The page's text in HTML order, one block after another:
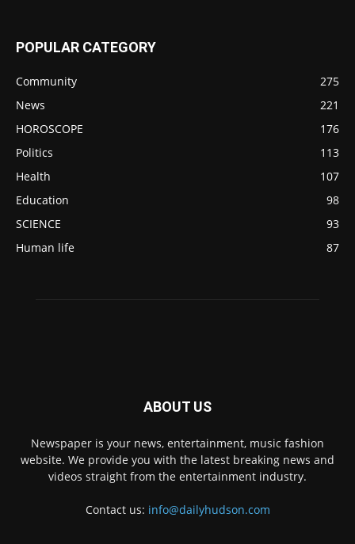
POPULAR CATEGORY
Community
275
News
221
HOROSCOPE
176
Politics
113
Health
107
Education
98
SCIENCE
93
Human life
87
ABOUT US
Newspaper is your news, entertainment, music fashion
website. We provide you with the latest breaking news and
videos straight from the entertainment industry.
Contact us: info@dailyhudson.com